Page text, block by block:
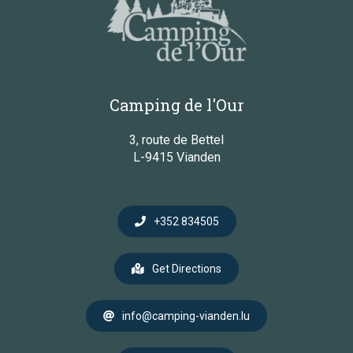
Camping de l'Our
3, route de Bettel
L-9415 Vianden
+352 834505
Get Directions
info@camping-vianden.lu